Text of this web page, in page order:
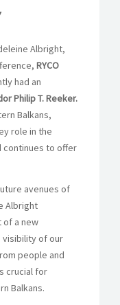
Albright,
RYCO
had an
Philip T. Reeker.
Balkans,
role in the
continues to offer
avenues of
Albright
of a new
visibility of our
people and
crucial for
Balkans.